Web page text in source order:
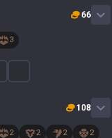
66
3
108
2 2 2 2